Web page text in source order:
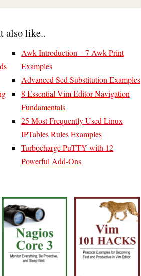
also like..
Awk Introduction – 7 Awk Print
Examples
Advanced Sed Substitution Examples
8 Essential Vim Editor Navigation
Fundamentals
25 Most Frequently Used Linux
IPTables Rules Examples
Turbocharge PuTTY with 12
Powerful Add-Ons